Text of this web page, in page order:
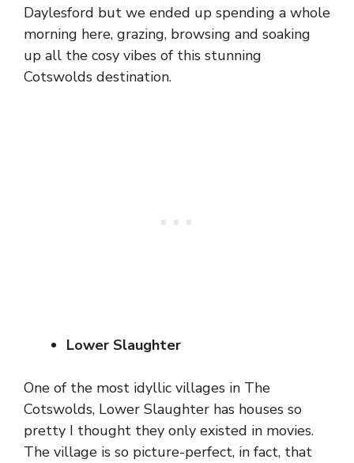
Daylesford but we ended up spending a whole
morning here, grazing, browsing and soaking
up all the cosy vibes of this stunning
Cotswolds destination.
Lower Slaughter
One of the most idyllic villages in The
Cotswolds, Lower Slaughter has houses so
pretty I thought they only existed in movies.
The village is so picture-perfect, in fact, that